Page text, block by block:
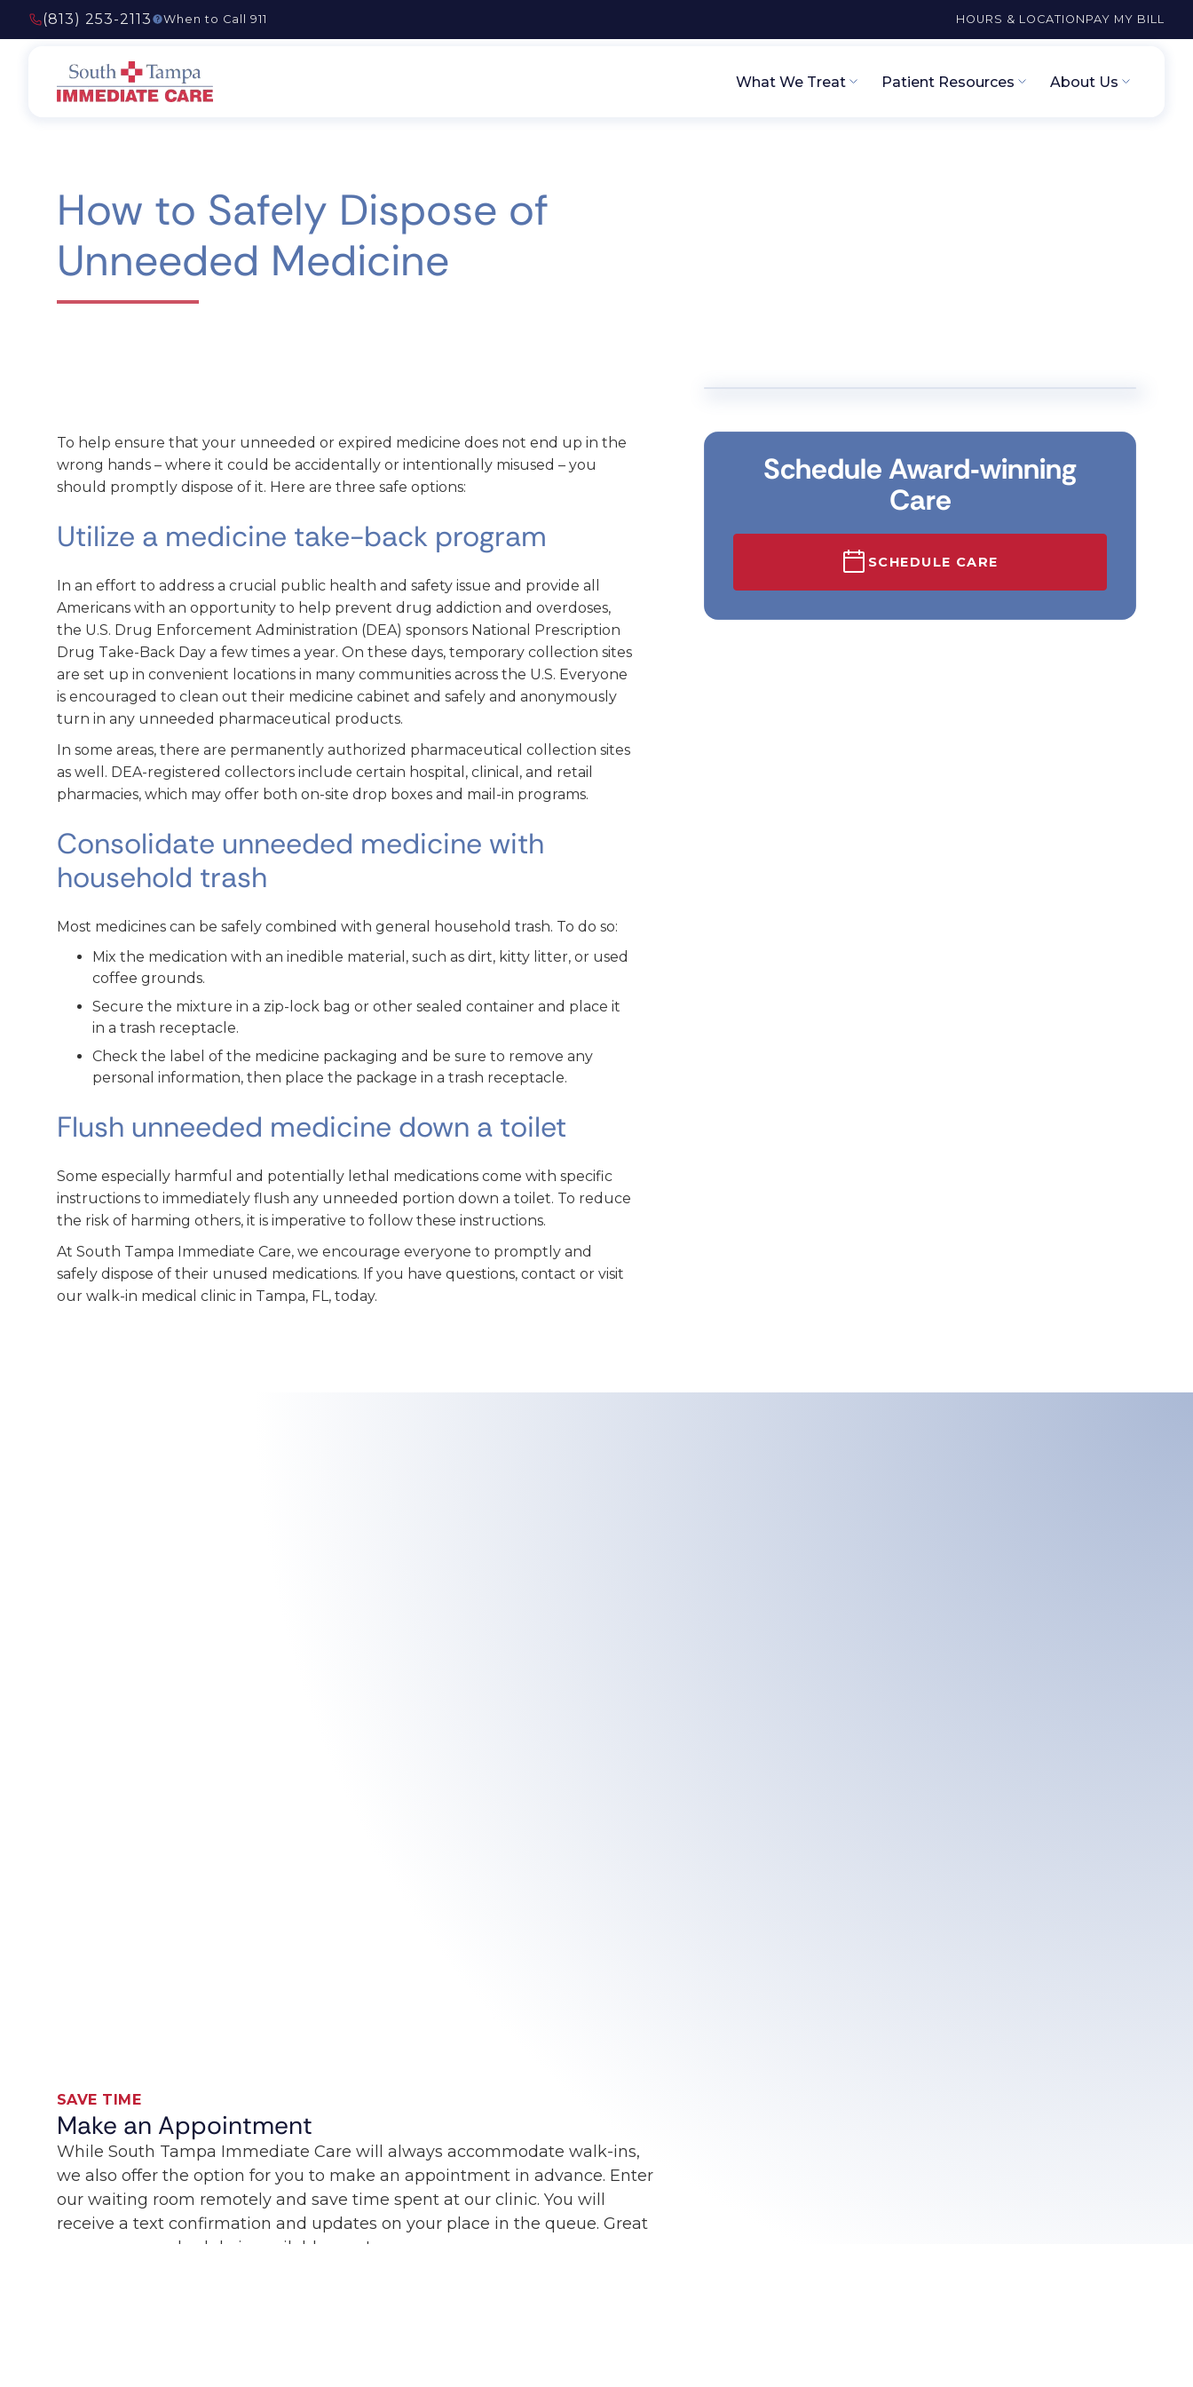
HOURS & LOCATION PAY MY BILL
(813) 253-2113 When to Call 911
What We Treat Patient Resources About Us
How to Safely Dispose of
Unneeded Medicine
To help ensure that your unneeded or expired medicine does not end up in the
wrong hands – where it could be accidentally or intentionally misused – you
should promptly dispose of it. Here are three safe options:
Utilize a medicine take-back program
In an effort to address a crucial public health and safety issue and provide all
Americans with an opportunity to help prevent drug addiction and overdoses,
the U.S. Drug Enforcement Administration (DEA) sponsors National Prescription
Drug Take-Back Day a few times a year. On these days, temporary collection sites
are set up in convenient locations in many communities across the U.S. Everyone
is encouraged to clean out their medicine cabinet and safely and anonymously
turn in any unneeded pharmaceutical products.
In some areas, there are permanently authorized pharmaceutical collection sites
as well. DEA-registered collectors include certain hospital, clinical, and retail
pharmacies, which may offer both on-site drop boxes and mail-in programs.
Consolidate unneeded medicine with
household trash
Most medicines can be safely combined with general household trash. To do so:
Mix the medication with an inedible material, such as dirt, kitty litter, or used
coffee grounds.
Secure the mixture in a zip-lock bag or other sealed container and place it
in a trash receptacle.
Check the label of the medicine packaging and be sure to remove any
personal information, then place the package in a trash receptacle.
Flush unneeded medicine down a toilet
Some especially harmful and potentially lethal medications come with specific
instructions to immediately flush any unneeded portion down a toilet. To reduce
the risk of harming others, it is imperative to follow these instructions.
At South Tampa Immediate Care, we encourage everyone to promptly and
safely dispose of their unused medications. If you have questions, contact or visit
our walk-in medical clinic in Tampa, FL, today.
Schedule Award‑winning
Care
SCHEDULE CARE
SAVE TIME
Make an Appointment
While South Tampa Immediate Care will always accommodate walk-ins,
we also offer the option for you to make an appointment in advance. Enter
our waiting room remotely and save time spent at our clinic. You will
receive a text confirmation and updates on your place in the queue. Great
care on your schedule is available now!